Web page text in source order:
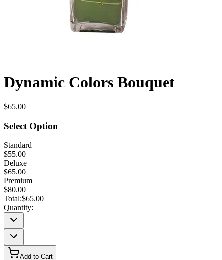
Dynamic Colors Bouquet
$65.00
Select Option
Standard
$55.00
Deluxe
$65.00
Premium
$80.00
Total:$65.00
Quantity:
Add to Cart